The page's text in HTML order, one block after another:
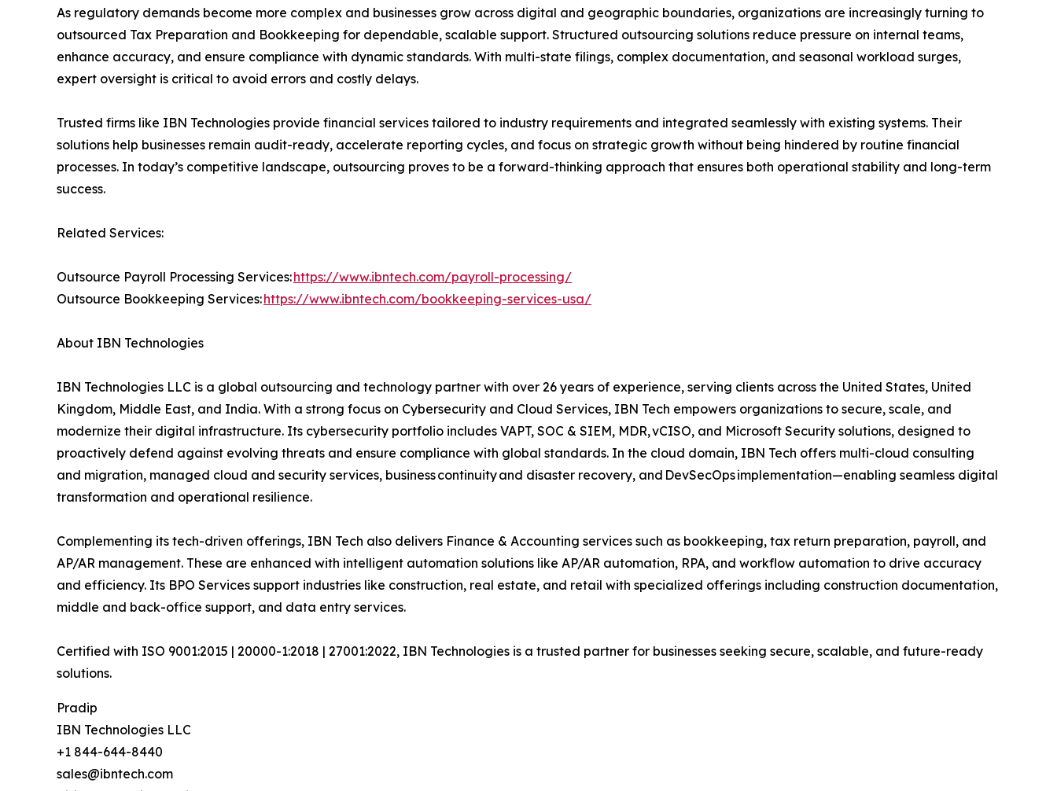
As regulatory demands become more complex and businesses grow across digital and geographic boundaries, organizations are increasingly turning to
outsourced Tax Preparation and Bookkeeping for dependable, scalable support. Structured outsourcing solutions reduce pressure on internal teams,
enhance accuracy, and ensure compliance with dynamic standards. With multi-state filings, complex documentation, and seasonal workload surges,
expert oversight is critical to avoid errors and costly delays.
Trusted firms like IBN Technologies provide financial services tailored to industry requirements and integrated seamlessly with existing systems. Their
solutions help businesses remain audit-ready, accelerate reporting cycles, and focus on strategic growth without being hindered by routine financial
processes. In today’s competitive landscape, outsourcing proves to be a forward-thinking approach that ensures both operational stability and long-term
success.
Related Services:
Outsource Payroll Processing Services:https://www.ibntech.com/payroll-processing/
Outsource Bookkeeping Services:https://www.ibntech.com/bookkeeping-services-usa/
About IBN Technologies
IBN Technologies LLC is a global outsourcing and technology partner with over 26 years of experience, serving clients across the United States, United
Kingdom, Middle East, and India. With a strong focus on Cybersecurity and Cloud Services, IBN Tech empowers organizations to secure, scale, and
modernize their digital infrastructure. Its cybersecurity portfolio includes VAPT, SOC & SIEM, MDR, vCISO, and Microsoft Security solutions, designed to
proactively defend against evolving threats and ensure compliance with global standards. In the cloud domain, IBN Tech offers multi-cloud consulting
and migration, managed cloud and security services, business continuity and disaster recovery, and DevSecOps implementation—enabling seamless digital
transformation and operational resilience.
Complementing its tech-driven offerings, IBN Tech also delivers Finance & Accounting services such as bookkeeping, tax return preparation, payroll, and
AP/AR management. These are enhanced with intelligent automation solutions like AP/AR automation, RPA, and workflow automation to drive accuracy
and efficiency. Its BPO Services support industries like construction, real estate, and retail with specialized offerings including construction documentation,
middle and back-office support, and data entry services.
Certified with ISO 9001:2015 | 20000-1:2018 | 27001:2022, IBN Technologies is a trusted partner for businesses seeking secure, scalable, and future-ready
solutions.
Pradip
IBN Technologies LLC
+1 844-644-8440
sales@ibntech.com